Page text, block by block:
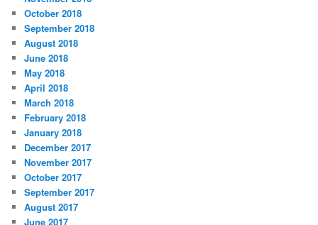
October 2018
September 2018
August 2018
June 2018
May 2018
April 2018
March 2018
February 2018
January 2018
December 2017
November 2017
October 2017
September 2017
August 2017
June 2017